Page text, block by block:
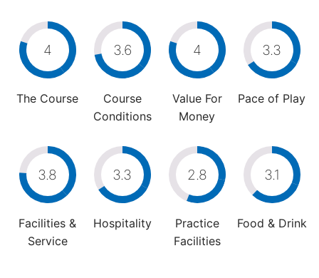
4
The Course
3.6
Course
Conditions
4
Value For
Money
3.3
Pace of Play
3.8
Facilities &
Service
3.3
Hospitality
2.8
Practice
Facilities
3.1
Food & Drink